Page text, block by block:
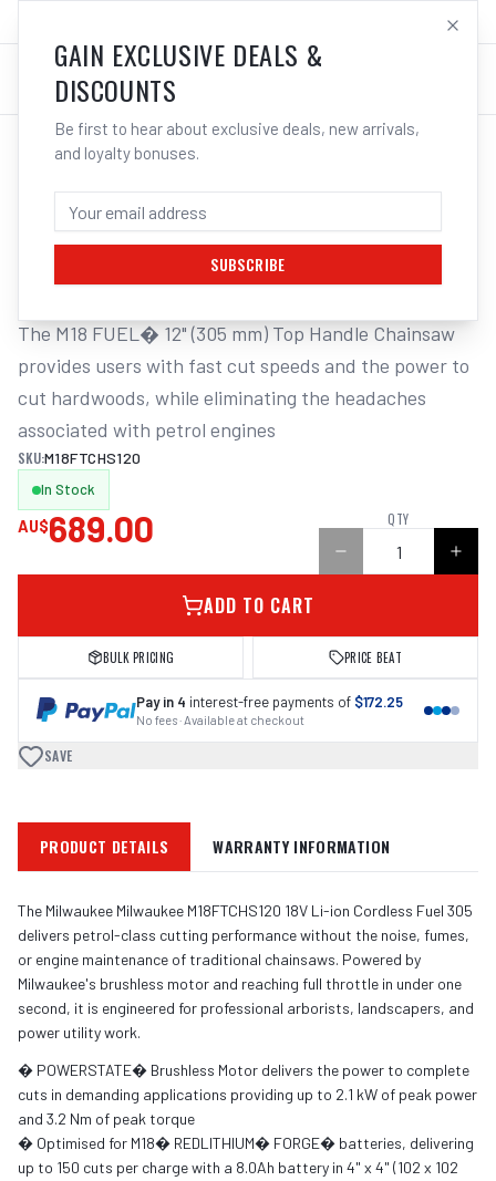
LOG IN
/Corded Tools/
MILWAUKEE M18FTCHS120 18V LI-ION
CORDLESS FUEL 305MM (12�)
The M18 FUEL� 12" (305 mm) Top Handle Chainsaw
provides users with fast cut speeds and the power to
cut hardwoods, while eliminating the headaches
associated with petrol engines
SKU:M18FTCHS120
In Stock
AU$689.00 QTY
ADD TO CART
BULK PRICING PRICE BEAT
Pay in 4 interest-free payments of $172.25
No fees · Available at checkout
SAVE
PRODUCT DETAILS WARRANTY INFORMATION
The Milwaukee Milwaukee M18FTCHS120 18V Li-ion Cordless Fuel 305
delivers petrol-class cutting performance without the noise, fumes,
or engine maintenance of traditional chainsaws. Powered by
Milwaukee's brushless motor and reaching full throttle in under one
second, it is engineered for professional arborists, landscapers, and
power utility work.
� POWERSTATE� Brushless Motor delivers the power to complete
cuts in demanding applications providing up to 2.1 kW of peak power
and 3.2 Nm of peak torque
� Optimised for M18� REDLITHIUM� FORGE� batteries, delivering
up to 150 cuts per charge with a 8.0Ah battery in 4" x 4" (102 x 102
GAIN EXCLUSIVE DEALS &
DISCOUNTS
Be first to hear about exclusive deals, new arrivals,
and loyalty bonuses.
SUBSCRIBE